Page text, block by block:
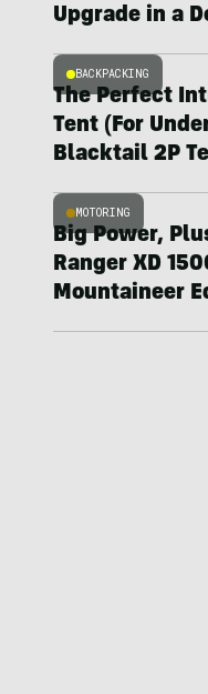
Upgrade in a
BACKPACKING
The Perfect
Tent (For
Blacktail 2P
MOTORING
Big Power,
Ranger XD
Mountaineer